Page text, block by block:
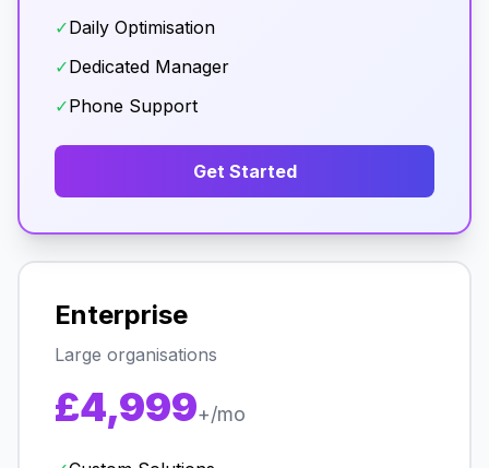
✓Daily Optimisation
✓Dedicated Manager
✓Phone Support
Get Started
Enterprise
Large organisations
£4,999+/mo